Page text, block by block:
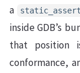
a
static_assert
inside GDB’s
that position
conformance,